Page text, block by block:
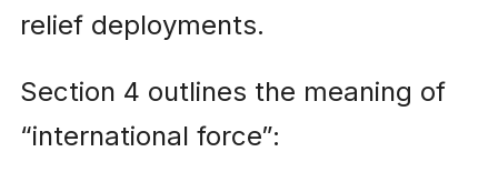
relief deployments.
Section 4 outlines the meaning of
“international force”: